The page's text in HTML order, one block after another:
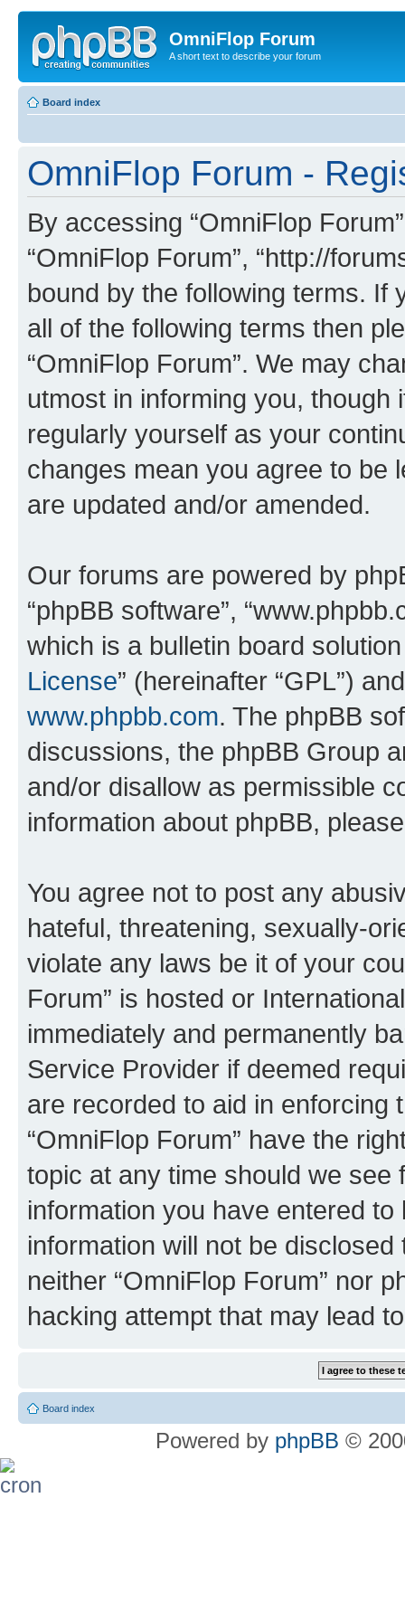
OmniFlop Forum
A short text to describe your forum
Board index
OmniFlop Forum -
By accessing “OmniFlop
“OmniFlop Forum”, “http://
bound by the following terms. If
all of the following terms then
“OmniFlop Forum”. We may
utmost in informing you,
regularly yourself as your
changes mean you agree to be
are updated and/or amended.
Our forums are powered by
“phpBB software”,
which is a bulletin board
License” (hereinafter “GPL”)
www.phpbb.com. The phpBB
discussions, the phpBB Group
and/or disallow as permissible
information about phpBB,
You agree not to post any
hateful, threatening, sexually-
violate any laws be it of your
Forum” is hosted or
immediately and permanently
Service Provider if deemed
are recorded to aid in enforcing
“OmniFlop Forum” have the
topic at any time should we see
information you have entered
information will not be
neither “OmniFlop Forum” nor
hacking attempt that may lead
Board index
Powered by phpBB ©